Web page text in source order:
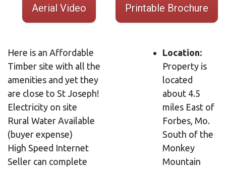
Aerial Video
Here is an Affordable
Timber site with all the
amenities and yet they
are close to St Joseph!
Electricity on site
Rural Water Available
(buyer expense)
High Speed Internet
Seller can complete
Printable Brochure
Location:
Property is
located
about 4.5
miles East of
Forbes, Mo.
South of the
Monkey
Mountain